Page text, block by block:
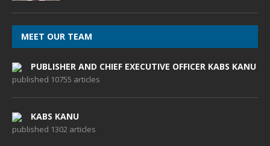
MEET OUR TEAM
PUBLISHER AND CHIEF EXECUTIVE OFFICER KABS KANU
published 10755 articles
KABS KANU
published 1302 articles